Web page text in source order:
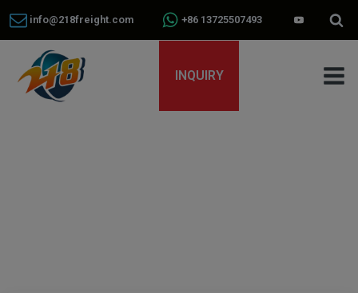
info@218freight.com +86 13725507493
INQUIRY